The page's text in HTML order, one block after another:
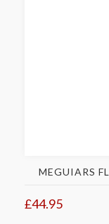
MEGUIARS
£44.95